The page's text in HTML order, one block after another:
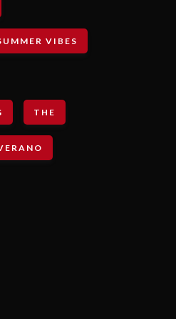
VIBES
THE